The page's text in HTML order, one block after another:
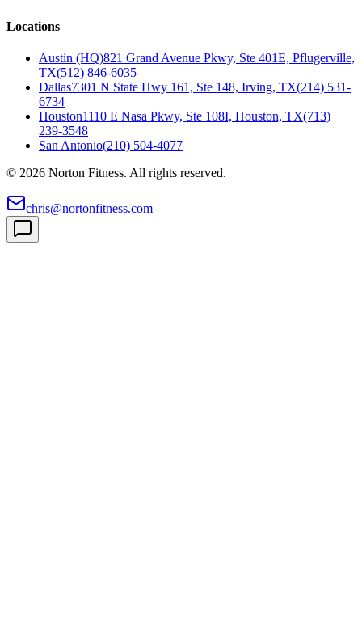
Locations
Austin (HQ)821 Grand Avenue Pkwy, Ste 401E, Pflugerville,
TX(512) 846-6035
Dallas7301 N State Hwy 161, Ste 148, Irving, TX(214) 531-
6734
Houston1110 E Nasa Pkwy, Ste 108I, Houston, TX(713)
239-3548
San Antonio(210) 504-4077
© 2026 Norton Fitness. All rights reserved.
chris@nortonfitness.com